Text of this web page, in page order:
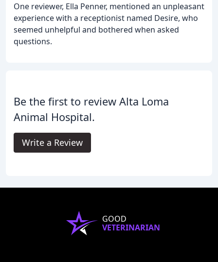
One reviewer, Ella Penner, mentioned an unpleasant
experience with a receptionist named Desire, who
seemed unhelpful and bothered when asked
questions.
Be the first to review Alta Loma
Animal Hospital.
Write a Review
GOOD
VETERINARIAN